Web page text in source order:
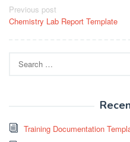
Post
navigation
Previous post
Chemistry Lab Report Template
for:
Training Documentation